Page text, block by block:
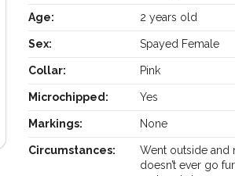
Age: 2 years old
Sex: Spayed Female
Collar: Pink
Microchipped: Yes
Markings: None
Circumstances:
Went outside and
doesn’t ever go